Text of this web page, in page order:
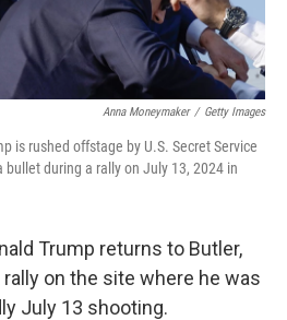
Anna Moneymaker / Getty Images
is rushed offstage by U.S. Secret Service
during a rally on July 13, 2024 in
Trump returns to Butler,
rally on the site where he was
July 13 shooting.